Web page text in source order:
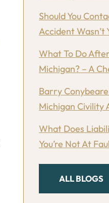
Should You
Accident Wasn’t
What To Do
Michigan? – A
Barry
Michigan Civility
What Does
You’re Not At
ALL BLOGS